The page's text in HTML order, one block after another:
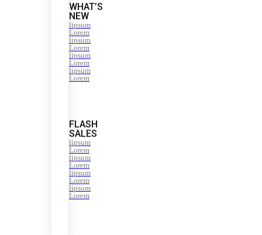
WHAT’S
NEW
lipsum
Lorem
lipsum
Lorem
lipsum
Lorem
lipsum
Lorem
FLASH
SALES
lipsum
Lorem
lipsum
Lorem
lipsum
Lorem
lipsum
Lorem